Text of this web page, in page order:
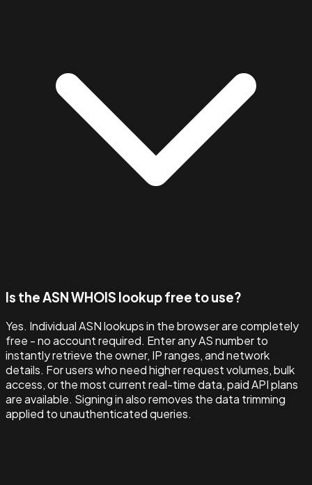
Is the ASN WHOIS lookup free to use?
Yes. Individual ASN lookups in the browser are completely
free - no account required. Enter any AS number to
instantly retrieve the owner, IP ranges, and network
details. For users who need higher request volumes, bulk
access, or the most current real-time data, paid API plans
are available. Signing in also removes the data trimming
applied to unauthenticated queries.